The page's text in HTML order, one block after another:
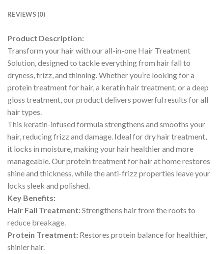
REVIEWS (0)
Product Description:
Transform your hair with our all-in-one Hair Treatment
Solution, designed to tackle everything from hair fall to
dryness, frizz, and thinning. Whether you’re looking for a
protein treatment for hair, a keratin hair treatment, or a deep
gloss treatment, our product delivers powerful results for all
hair types.
This keratin-infused formula strengthens and smooths your
hair, reducing frizz and damage. Ideal for dry hair treatment,
it locks in moisture, making your hair healthier and more
manageable. Our protein treatment for hair at home restores
shine and thickness, while the anti-frizz properties leave your
locks sleek and polished.
Key Benefits:
Hair Fall Treatment:Strengthens hair from the roots to
reduce breakage.
Protein Treatment: Restores protein balance for healthier,
shinier hair.